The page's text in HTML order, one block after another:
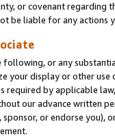
or covenant regarding
be liable for any actions
or any
your display or other
required by applicable
our advance written
or endorse you),